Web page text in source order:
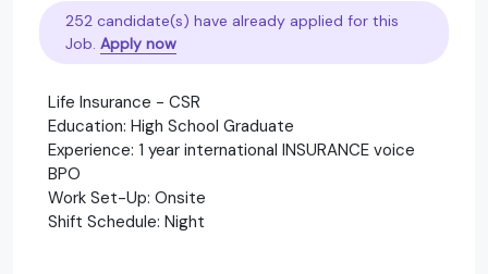
252 candidate(s) have already applied for this
Job. Apply now
Life Insurance - CSR
Education: High School Graduate
Experience: 1 year international INSURANCE voice
BPO
Work Set-Up: Onsite
Shift Schedule: Night